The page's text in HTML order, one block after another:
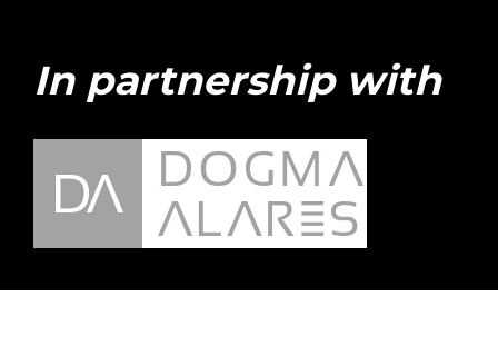
In partnership with